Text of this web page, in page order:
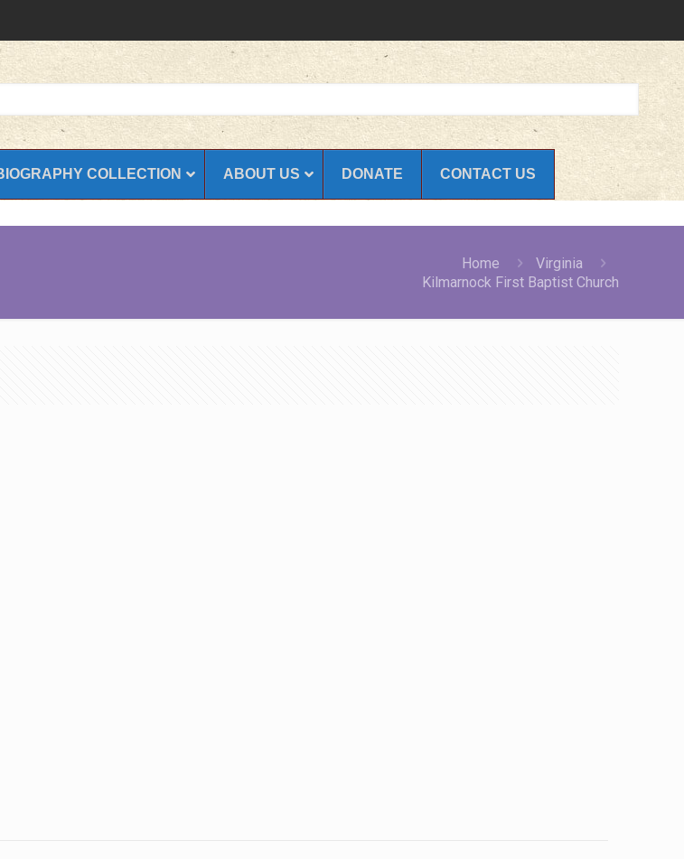
COLLECTION ABOUT US DONATE CONTACT US
Home
Virginia
Kilmarnock First Baptist Church